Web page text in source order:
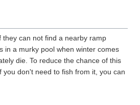
they can not find a nearby ramp
in a murky pool when winter comes
die. To reduce the chance of this
don't need to fish from it, you can